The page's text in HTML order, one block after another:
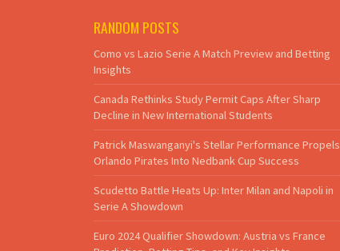
RANDOM POSTS
Como vs Lazio Serie A Match Preview and Betting
Insights
Canada Rethinks Study Permit Caps After Sharp
Decline in New International Students
Patrick Maswanganyi's Stellar Performance Propels
Orlando Pirates Into Nedbank Cup Success
Scudetto Battle Heats Up: Inter Milan and Napoli in
Serie A Showdown
Euro 2024 Qualifier Showdown: Austria vs France